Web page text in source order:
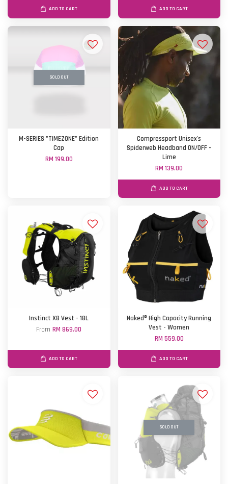
ADD TO CART ADD TO CART
SOLD OUT
M-SERIES "TIMEZONE" Edition
Cap
RM 199.00
Compressport Unisex's
Spiderweb Headband ON/OFF -
Lime
RM 139.00
ADD TO CART
Instinct X8 Vest - 18L
FromRM 869.00
ADD TO CART
Naked® High Capacity Running
Vest - Women
RM 559.00
ADD TO CART
SOLD OUT